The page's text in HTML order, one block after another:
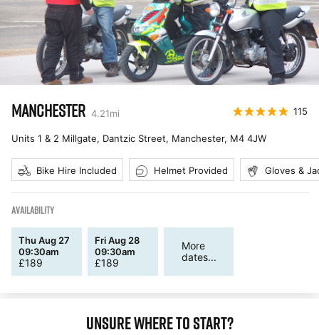
MANCHESTER 4.21mi 115
Units 1 & 2 Millgate, Dantzic Street, Manchester, M4 4JW
Bike Hire Included Helmet Provided Gloves &
AVAILABILITY
Thu Aug 27
09:30am
£189
Fri Aug 28
09:30am
£189
More
dates...
Unsure where to start?